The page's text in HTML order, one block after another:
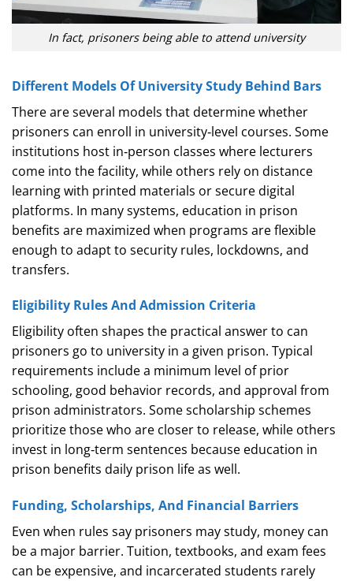
In fact, prisoners being able to attend university
Different Models Of University Study Behind Bars
There are several models that determine whether
prisoners can enroll in university‑level courses. Some
institutions host in‑person classes where lecturers
come into the facility, while others rely on distance
learning with printed materials or secure digital
platforms. In many systems, education in prison
benefits are maximized when programs are flexible
enough to adapt to security rules, lockdowns, and
transfers.
Eligibility Rules And Admission Criteria
Eligibility often shapes the practical answer to can
prisoners go to university in a given prison. Typical
requirements include a minimum level of prior
schooling, good behavior records, and approval from
prison administrators. Some scholarship schemes
prioritize those who are closer to release, while others
invest in long‑term sentences because education in
prison benefits daily prison life as well.
Funding, Scholarships, And Financial Barriers
Even when rules say prisoners may study, money can
be a major barrier. Tuition, textbooks, and exam fees
can be expensive, and incarcerated students rarely